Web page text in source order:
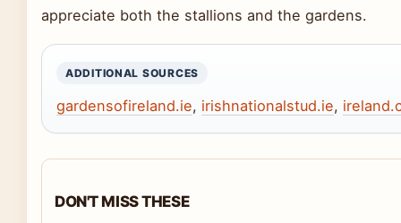
appreciate both the stallions and the gardens.
ADDITIONAL SOURCES
gardensofireland.ie, irishnationalstud.ie,
DON'T MISS THESE